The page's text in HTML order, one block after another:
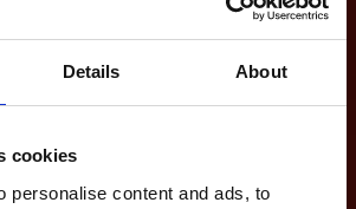
Details About
cookies
personalise content and ads, to